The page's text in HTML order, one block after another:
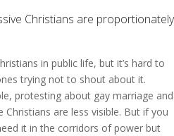
Christians are proportionately
in public life, but it’s hard to
trying not to shout about it.
protesting about gay marriage and
Christians are less visible. But if you
it in the corridors of power but